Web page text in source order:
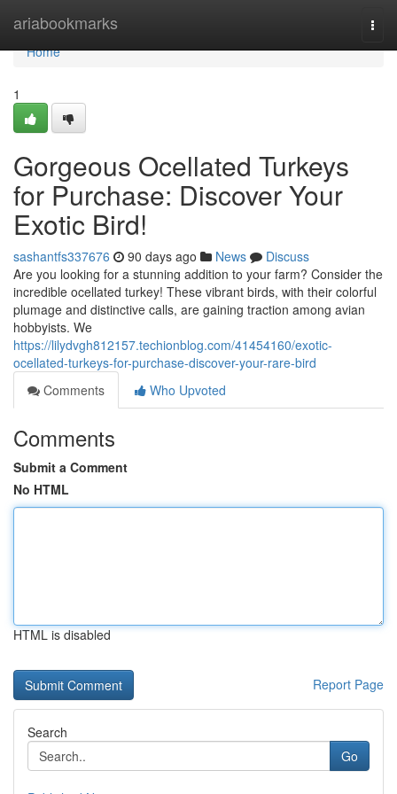
ariabookmarks
Home
Home
1
Gorgeous Ocellated Turkeys
for Purchase: Discover Your
Exotic Bird!
sashantfs337676 90 days ago News
Discuss
Are you looking for a stunning addition to your farm? Consider the
incredible ocellated turkey! These vibrant birds, with their colorful
plumage and distinctive calls, are gaining traction among avian
hobbyists. We
https://lilydvgh812157.techionblog.com/41454160/exotic-
ocellated-turkeys-for-purchase-discover-your-rare-bird
Comments
Who Upvoted
Comments
Submit a Comment
No HTML
HTML is disabled
Report Page
Search
Go